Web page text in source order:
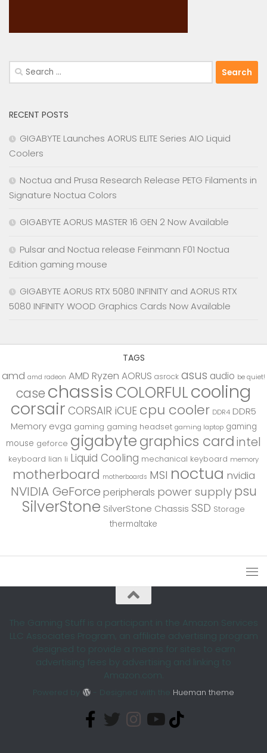
Search
for:
RECENT POSTS
GIGABYTE Launches AORUS ELITE Series AIO Liquid
Coolers
Noctua and Prusa Research Release PETG Filaments in
Signature Noctua Colors
GIGABYTE AORUS MASTER 16 GEN 2 Now Available
Pulsar and Noctua release Feinmann F01 Noctua
Edition gaming mouse
GIGABYTE AORUS RTX 5080 INFINITY and AORUS RTX
5080 INFINITY WOOD Graphics Cards Now Available
TAGS
amd amd radeon AMD Ryzen AORUS asrock asus audio be quiet!
case chassis COLORFULcooling
corsair CORSAIR iCUE cpu cooler DDR4 DDR5
Memory evga gaming gaming headset gaming laptop gaming
mouse geforce gigabytegraphics cardintel
keyboard lian li Liquid Cooling mechanical keyboard memory
motherboard motherboards MSI noctua nvidia
NVIDIA GeForce peripherals power supply psu
SilverStone SilverStone Chassis SSD Storage
thermaltake
The Gaming Stuff is a participant in the Amazon Services
LLC Associates Program, an affiliate advertising program
designed to provide a means for sites to earn
advertising fees by advertising and linking to
Amazon.com.
Powered by - Designed with the Hueman theme